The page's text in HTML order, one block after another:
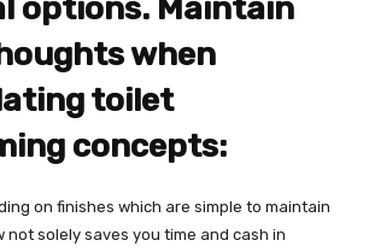
options. Maintain
when
toilet
concepts:
on finishes which are simple to maintain
not solely saves you time and cash in